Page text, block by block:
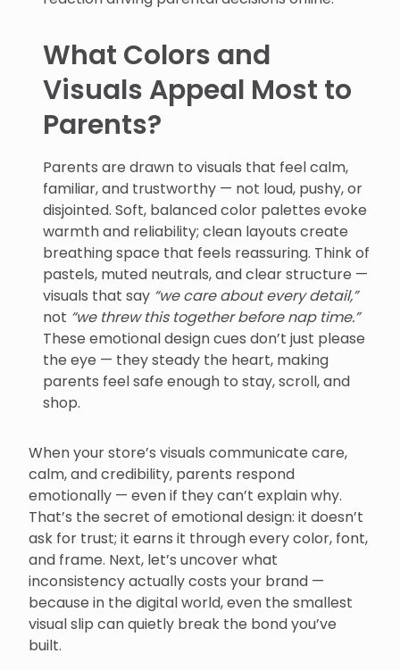
What Colors and
Visuals Appeal Most to
Parents?
Parents are drawn to visuals that feel calm,
familiar, and trustworthy — not loud, pushy, or
disjointed. Soft, balanced color palettes evoke
warmth and reliability; clean layouts create
breathing space that feels reassuring. Think of
pastels, muted neutrals, and clear structure —
visuals that say “we care about every detail,”
not “we threw this together before nap time.”
These emotional design cues don’t just please
the eye — they steady the heart, making
parents feel safe enough to stay, scroll, and
shop.
When your store’s visuals communicate care,
calm, and credibility, parents respond
emotionally — even if they can’t explain why.
That’s the secret of emotional design: it doesn’t
ask for trust; it earns it through every color, font,
and frame. Next, let’s uncover what
inconsistency actually costs your brand —
because in the digital world, even the smallest
visual slip can quietly break the bond you’ve
built.